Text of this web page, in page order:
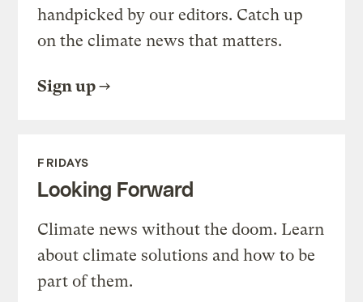
handpicked by our editors. Catch up
on the climate news that matters.
Sign up
FRIDAYS
Looking Forward
Climate news without the doom. Learn
about climate solutions and how to be
part of them.